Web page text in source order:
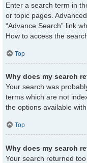
Enter a search term in
or topic pages.
“Advance Search” link
How to access the
Top
Why does my search
Your search was
terms which are not
the options available
Top
Why does my search
Your search returned